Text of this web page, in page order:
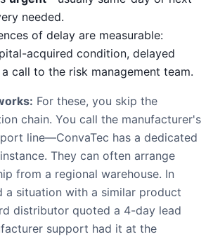
needed.
of delay are measurable:
acquired condition, delayed
call to the risk management team.
For these, you skip the
chain. You call the manufacturer's
line—ConvaTec has a dedicated
They can often arrange
from a regional warehouse. In
a situation with a similar product
distributor quoted a 4-day lead
support had it at the